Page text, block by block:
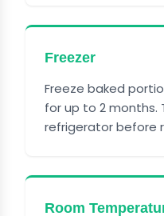
Freezer
Freeze baked
for up to 2 months.
refrigerator before
Room